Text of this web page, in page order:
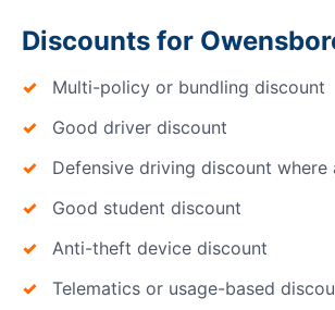
Discounts for
Multi-policy or bundling discount
Good driver discount
Defensive driving discount where
Good student discount
Anti-theft device discount
Telematics or usage-based